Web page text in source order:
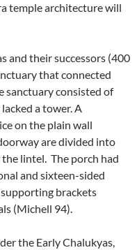
temple architecture will
and their successors (400
that connected
sanctuary consisted of
a tower. A
on the plain wall
are divided into
lintel. The porch had
and sixteen-sided
brackets
(Michell 94).
the Early Chalukyas,